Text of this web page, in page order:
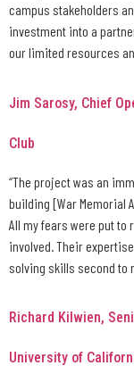
campus stakeholders
investment into a
our limited resources
Jim Sarosy, Chief
Club
“The project was an
building [War Memorial
All my fears were put to
involved. Their
solving skills second
Richard Kilwien,
University of